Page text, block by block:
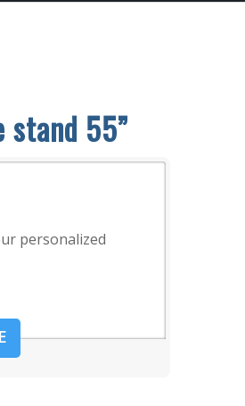
stand 55”
personalized